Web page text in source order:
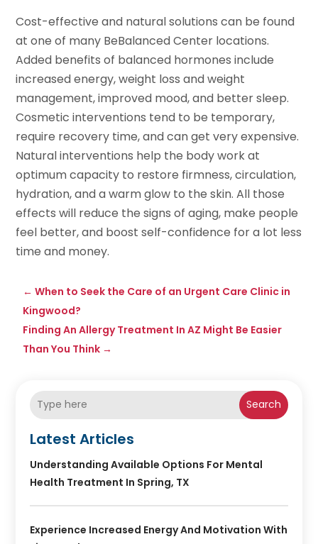
Cost-effective and natural solutions can be found
at one of many BeBalanced Center locations.
Added benefits of balanced hormones include
increased energy, weight loss and weight
management, improved mood, and better sleep.
Cosmetic interventions tend to be temporary,
require recovery time, and can get very expensive.
Natural interventions help the body work at
optimum capacity to restore firmness, circulation,
hydration, and a warm glow to the skin. All those
effects will reduce the signs of aging, make people
feel better, and boost self-confidence for a lot less
time and money.
←When to Seek the Care of an Urgent Care Clinic in
Kingwood?
Finding An Allergy Treatment In AZ Might Be Easier
Than You Think →
Search
Latest Articles
Understanding Available Options For Mental
Health Treatment In Spring, TX
Experience Increased Energy And Motivation With